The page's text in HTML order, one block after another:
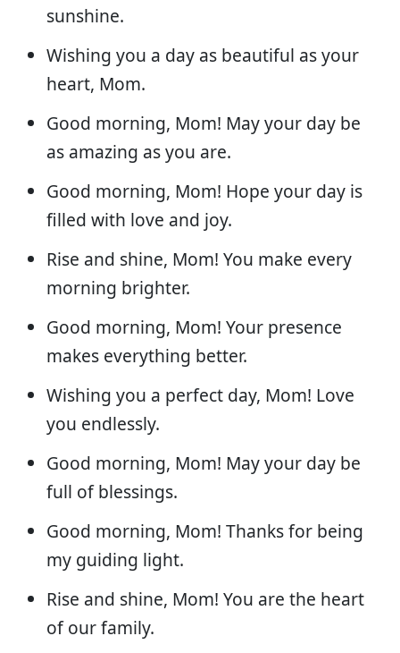
sunshine.
Wishing you a day as beautiful as your
heart, Mom.
Good morning, Mom! May your day be
as amazing as you are.
Good morning, Mom! Hope your day is
filled with love and joy.
Rise and shine, Mom! You make every
morning brighter.
Good morning, Mom! Your presence
makes everything better.
Wishing you a perfect day, Mom! Love
you endlessly.
Good morning, Mom! May your day be
full of blessings.
Good morning, Mom! Thanks for being
my guiding light.
Rise and shine, Mom! You are the heart
of our family.